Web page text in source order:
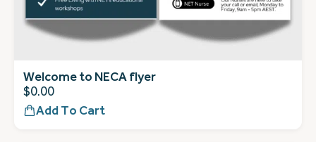
Welcome to NECA flyer
$0.00
Add To Cart